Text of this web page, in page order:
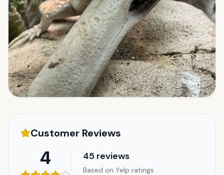
Customer Reviews
4 45 reviews
Based on Yelp ratings